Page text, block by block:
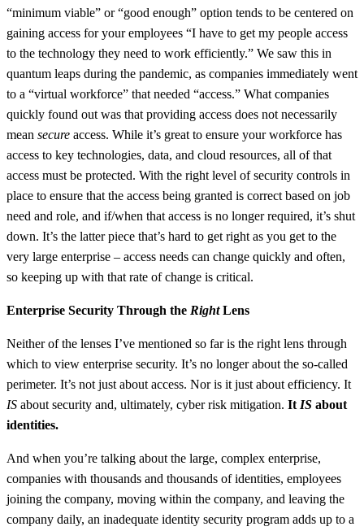
“minimum viable” or “good enough” option tends to be centered on
gaining access for your employees “I have to get my people access
to the technology they need to work efficiently.” We saw this in
quantum leaps during the pandemic, as companies immediately went
to a “virtual workforce” that needed “access.” What companies
quickly found out was that providing access does not necessarily
mean secure access. While it’s great to ensure your workforce has
access to key technologies, data, and cloud resources, all of that
access must be protected. With the right level of security controls in
place to ensure that the access being granted is correct based on job
need and role, and if/when that access is no longer required, it’s shut
down. It’s the latter piece that’s hard to get right as you get to the
very large enterprise – access needs can change quickly and often,
so keeping up with that rate of change is critical.
Enterprise Security Through the RightLens
Neither of the lenses I’ve mentioned so far is the right lens through
which to view enterprise security. It’s no longer about the so-called
perimeter. It’s not just about access. Nor is it just about efficiency. It
IS about security and, ultimately, cyber risk mitigation. It IS about
identities.
And when you’re talking about the large, complex enterprise,
companies with thousands and thousands of identities, employees
joining the company, moving within the company, and leaving the
company daily, an inadequate identity security program adds up to a